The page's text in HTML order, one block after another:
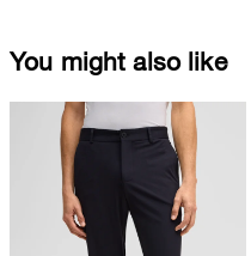
You might also like